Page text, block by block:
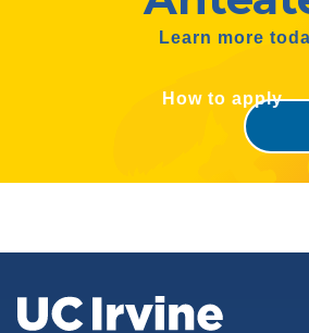
Learn more
How to apply